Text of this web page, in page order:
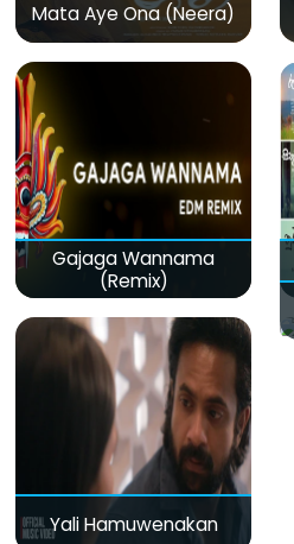
Mata Aye Ona (Neera)
Gajaga Wannama
(Remix)
Yali Hamuwenakan